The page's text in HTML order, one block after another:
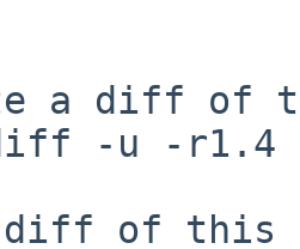
a diff of
-u -r1.4 -